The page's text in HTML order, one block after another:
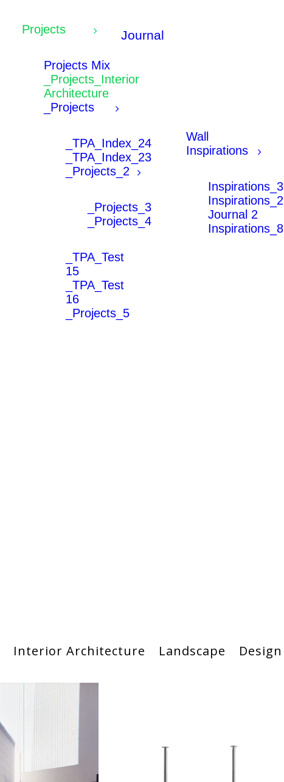
Projects
Projects Mix
_Projects_Interior
Architecture
_Projects
_TPA_Index_24
_TPA_Index_23
_Projects_2
_Projects_3
_Projects_4
_TPA_Test
15
_TPA_Test
16
_Projects_5
Journal
Wall
Inspirations
Inspirations_3
Inspirations_2
Journal 2
Inspirations_8
Interior Architecture Landscape Design